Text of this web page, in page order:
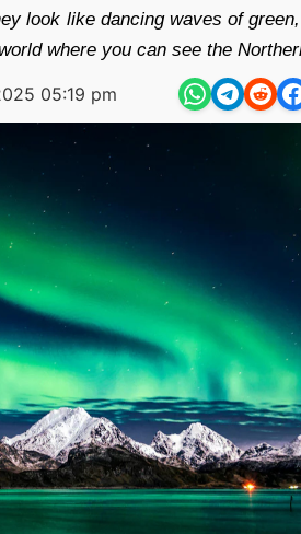
look like dancing waves of
where you can see the
05:19 pm